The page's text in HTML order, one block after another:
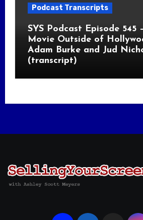
Podcast Transcripts
SYS Podcast Episode 545
Movie Outside of
Adam Burke and Jud
(transcript)